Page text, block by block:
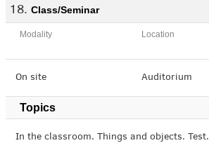
Class/Seminar
Modality Location
On site Auditorium
Topics
In the classroom. Things and objects. Test.